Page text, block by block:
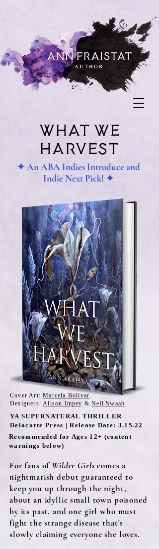
what we
harvest
✦ An ABA Indies Introduce and
Indie Next Pick! ✦
Cover Art:Marcela Bolívar
Designers:Alison Impey &Neil Swaab
YA SUPERNATURAL THRILLER
Delacorte Press | Release Date: 3.15.22
Recommended for Ages 12+ (content
warnings below)
For fans ofWilder Girlscomes a
nightmarish debut guaranteed to
keep you up through the night,
about an idyllic small town poisoned
by its past, and one girl who must
fight the strange disease that's
slowly claiming everyone she loves.